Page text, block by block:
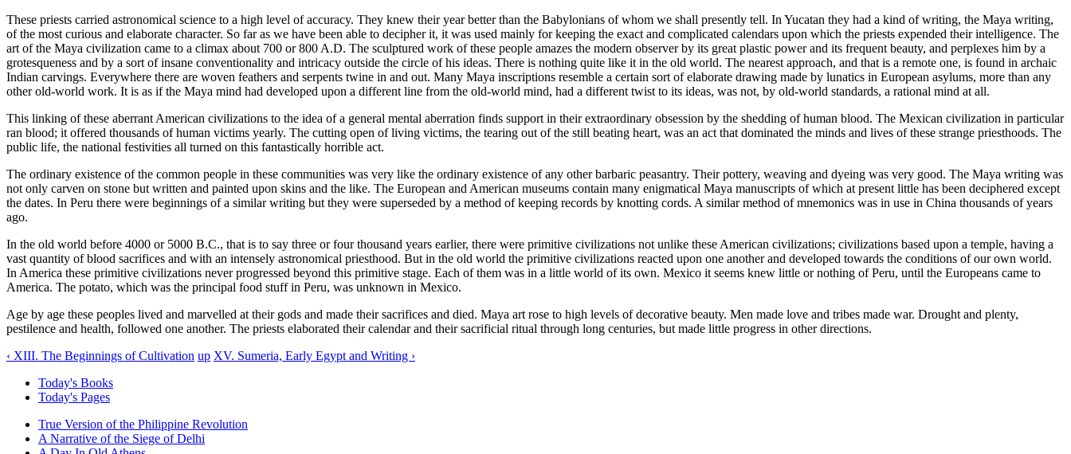
These priests carried astronomical science to a high level of accuracy. They knew their year better than the Babylonians of whom we shall presently tell. In Yucatan they had a kind of writing, the Maya writing,
of the most curious and elaborate character. So far as we have been able to decipher it, it was used mainly for keeping the exact and complicated calendars upon which the priests expended their intelligence. The
art of the Maya civilization came to a climax about 700 or 800 A.D. The sculptured work of these people amazes the modern observer by its great plastic power and its frequent beauty, and perplexes him by a
grotesqueness and by a sort of insane conventionality and intricacy outside the circle of his ideas. There is nothing quite like it in the old world. The nearest approach, and that is a remote one, is found in archaic
Indian carvings. Everywhere there are woven feathers and serpents twine in and out. Many Maya inscriptions resemble a certain sort of elaborate drawing made by lunatics in European asylums, more than any
other old-world work. It is as if the Maya mind had developed upon a different line from the old-world mind, had a different twist to its ideas, was not, by old-world standards, a rational mind at all.
This linking of these aberrant American civilizations to the idea of a general mental aberration finds support in their extraordinary obsession by the shedding of human blood. The Mexican civilization in particular
ran blood; it offered thousands of human victims yearly. The cutting open of living victims, the tearing out of the still beating heart, was an act that dominated the minds and lives of these strange priesthoods. The
public life, the national festivities all turned on this fantastically horrible act.
The ordinary existence of the common people in these communities was very like the ordinary existence of any other barbaric peasantry. Their pottery, weaving and dyeing was very good. The Maya writing was
not only carven on stone but written and painted upon skins and the like. The European and American museums contain many enigmatical Maya manuscripts of which at present little has been deciphered except
the dates. In Peru there were beginnings of a similar writing but they were superseded by a method of keeping records by knotting cords. A similar method of mnemonics was in use in China thousands of years
ago.
In the old world before 4000 or 5000 B.C., that is to say three or four thousand years earlier, there were primitive civilizations not unlike these American civilizations; civilizations based upon a temple, having a
vast quantity of blood sacrifices and with an intensely astronomical priesthood. But in the old world the primitive civilizations reacted upon one another and developed towards the conditions of our own world.
In America these primitive civilizations never progressed beyond this primitive stage. Each of them was in a little world of its own. Mexico it seems knew little or nothing of Peru, until the Europeans came to
America. The potato, which was the principal food stuff in Peru, was unknown in Mexico.
Age by age these peoples lived and marvelled at their gods and made their sacrifices and died. Maya art rose to high levels of decorative beauty. Men made love and tribes made war. Drought and plenty,
pestilence and health, followed one another. The priests elaborated their calendar and their sacrificial ritual through long centuries, but made little progress in other directions.
‹ XIII. The Beginnings of Cultivation up XV. Sumeria, Early Egypt and Writing ›
Today's Books
Today's Pages
True Version of the Philippine Revolution
A Narrative of the Siege of Delhi